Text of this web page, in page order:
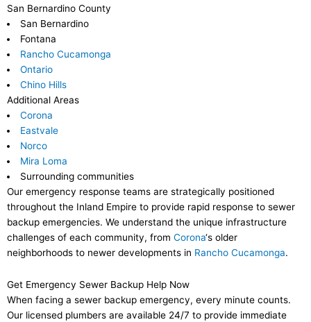
San Bernardino County
San Bernardino
Fontana
Rancho Cucamonga
Ontario
Chino Hills
Additional Areas
Corona
Eastvale
Norco
Mira Loma
Surrounding communities
Our emergency response teams are strategically positioned
throughout the Inland Empire to provide rapid response to sewer
backup emergencies. We understand the unique infrastructure
challenges of each community, from Corona‘s older
neighborhoods to newer developments in Rancho Cucamonga.
Get Emergency Sewer Backup Help Now
When facing a sewer backup emergency, every minute counts.
Our licensed plumbers are available 24/7 to provide immediate